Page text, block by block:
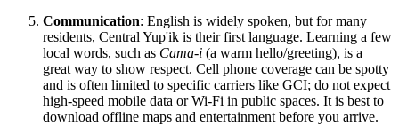
Communication: English is widely spoken, but for many
residents, Central Yup'ik is their first language. Learning a few
local words, such as Cama-i (a warm hello/greeting), is a
great way to show respect. Cell phone coverage can be spotty
and is often limited to specific carriers like GCI; do not expect
high-speed mobile data or Wi-Fi in public spaces. It is best to
download offline maps and entertainment before you arrive.